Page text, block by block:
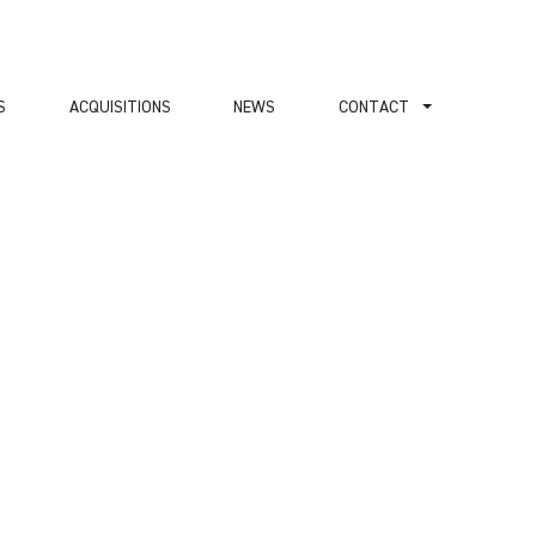
ACQUISITIONS NEWS СONTACT